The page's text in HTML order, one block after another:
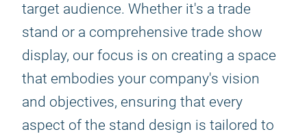
target audience. Whether it's a trade
stand or a comprehensive trade show
display, our focus is on creating a space
that embodies your company's vision
and objectives, ensuring that every
aspect of the stand design is tailored to